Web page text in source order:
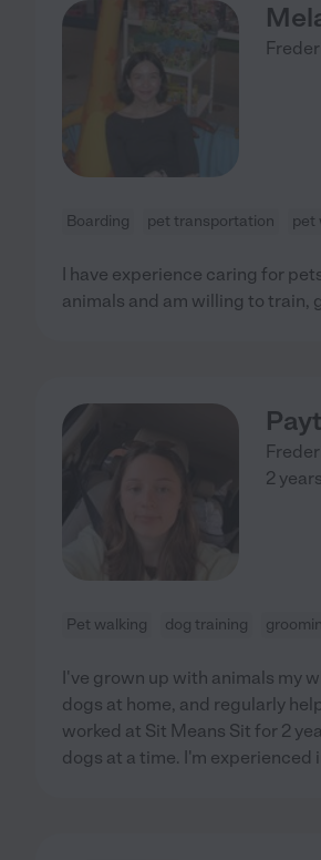
Boarding pet transportation pet
I have experience caring for
animals and am willing to train,
2
Pet walking dog training
I've grown up with animals my
dogs at home, and regularly
worked at Sit Means Sit for 2
dogs at a time. I'm experienced